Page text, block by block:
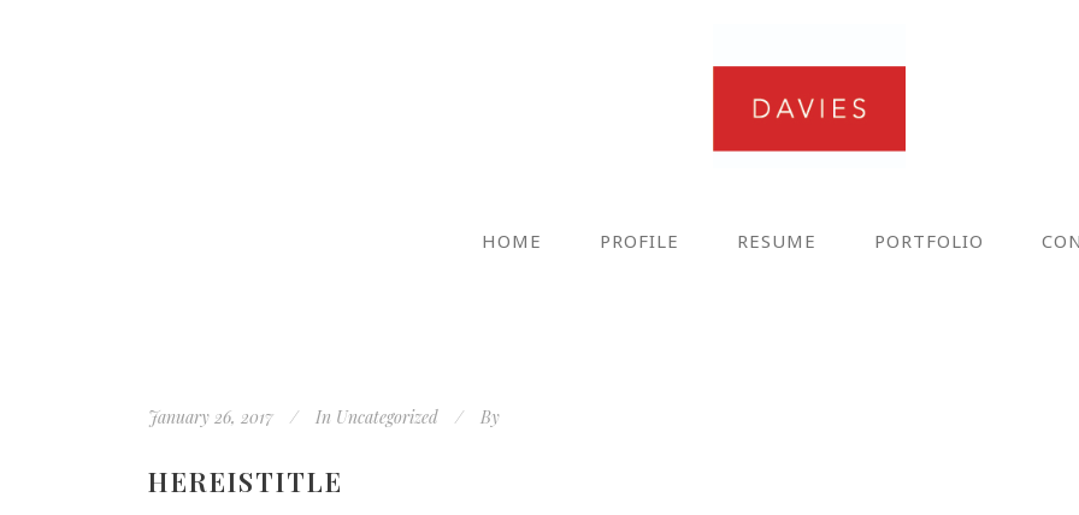
HOME PROFILE RESUME PORTFOLIO
January 26, 2017 In Uncategorized By
HEREISTITLE